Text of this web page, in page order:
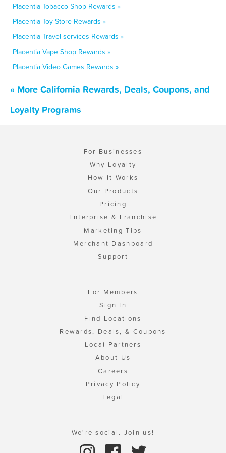
Placentia Tobacco Shop Rewards »
Placentia Toy Store Rewards »
Placentia Travel services Rewards »
Placentia Vape Shop Rewards »
Placentia Video Games Rewards »
« More California Rewards, Deals, Coupons, and
Loyalty Programs
For Businesses
Why Loyalty
How It Works
Our Products
Pricing
Enterprise & Franchise
Marketing Tips
Merchant Dashboard
Support
For Members
Sign In
Find Locations
Rewards, Deals, & Coupons
Local Partners
About Us
Careers
Privacy Policy
Legal
We're social. Join us!